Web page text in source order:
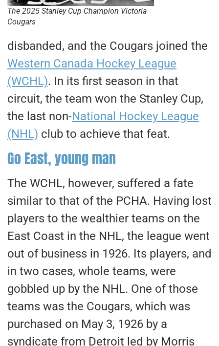
The 2025 Stanley Cup Champion Victoria
Cougars
disbanded, and the Cougars joined the
Western Canada Hockey League
(WCHL). In its first season in that
circuit, the team won the Stanley Cup,
the last non-National Hockey League
(NHL) club to achieve that feat.
Go East, young man
​The WCHL, however, suffered a fate
similar to that of the PCHA. Having lost
players to the wealthier teams on the
East Coast in the NHL, the league went
out of business in 1926. Its players, and
in two cases, whole teams, were
gobbled up by the NHL. One of those
teams was the Cougars, which was
purchased on May 3, 1926 by a
syndicate from Detroit led by Morris